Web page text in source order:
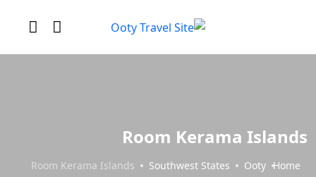
Room Kerama Islands
Home
Ooty
Southwest States
Room Kerama Islands